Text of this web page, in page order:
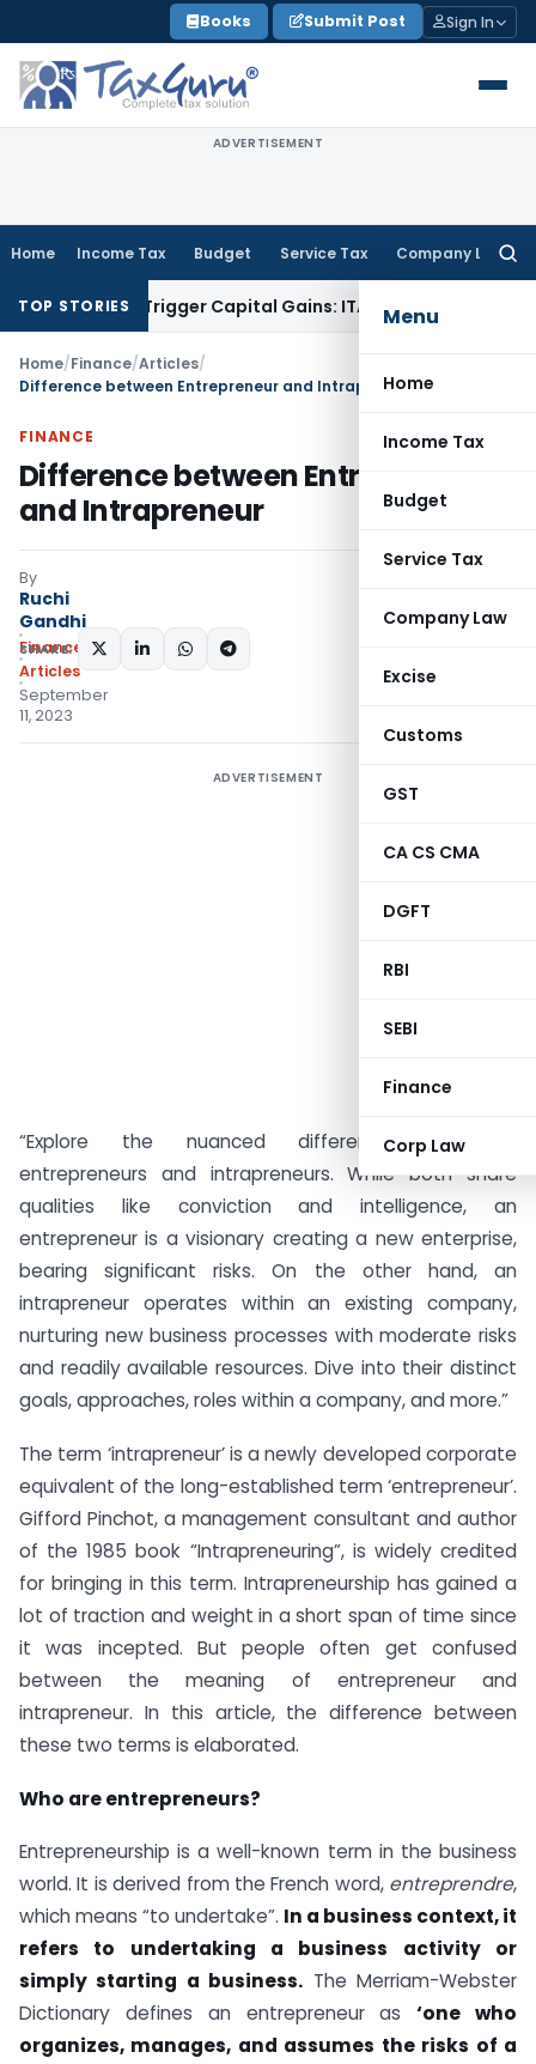
to
content
Books Submit Post Sign In
ADVERTISEMENT
Home Income Tax Budget Service Tax Company Law
Menu
Home
Income Tax
Budget
Service Tax
Company Law
Excise
Customs
GST
CA CS CMA
DGFT
RBI
SEBI
Finance
Corp Law
TOP STORIES
or Trigger Capital Gains: ITAT KolkataService Tax
Home/Finance/Articles/
Difference between Entrepreneur and Intrapreneur
FINANCE
Difference between Entrepreneur
and Intrapreneur
By
Ruchi
Gandhi
Finance
Articles
September
11, 2023
SHARE:
ADVERTISEMENT
“Explore the nuanced differences between
entrepreneurs and intrapreneurs. While both share
qualities like conviction and intelligence, an
entrepreneur is a visionary creating a new enterprise,
bearing significant risks. On the other hand, an
intrapreneur operates within an existing company,
nurturing new business processes with moderate risks
and readily available resources. Dive into their distinct
goals, approaches, roles within a company, and more.”
The term ‘intrapreneur’ is a newly developed corporate
equivalent of the long-established term ‘entrepreneur’.
Gifford Pinchot, a management consultant and author
of the 1985 book “Intrapreneuring”, is widely credited
for bringing in this term. Intrapreneurship has gained a
lot of traction and weight in a short span of time since
it was incepted. But people often get confused
between the meaning of entrepreneur and
intrapreneur. In this article, the difference between
these two terms is elaborated.
Who are entrepreneurs?
Entrepreneurship is a well-known term in the business
world. It is derived from the French word, entreprendre,
which means “to undertake”. In a business context, it
refers to undertaking a business activity or
simply starting a business. The Merriam-Webster
Dictionary defines an entrepreneur as‘one who
organizes, manages, and assumes the risks of a